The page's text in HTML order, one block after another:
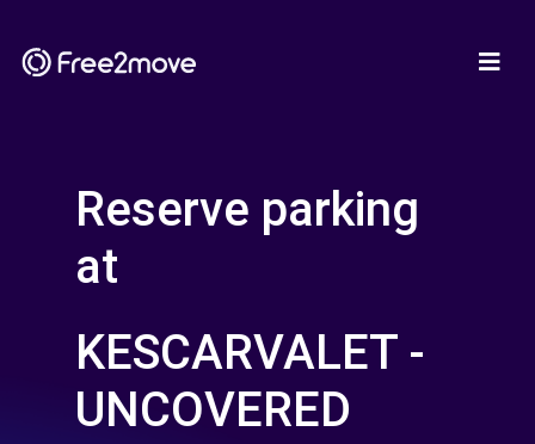
Reserve parking
at
KESCARVALET -
UNCOVERED